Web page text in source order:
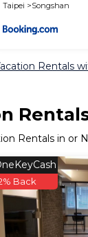
Taipei
Songshan
Rentals
Rentals in or
Back